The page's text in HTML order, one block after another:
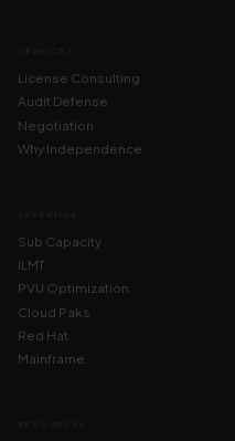
License Consulting
Audit Defense
Negotiation
Why Independence
Sub Capacity
ILMT
PVU Optimization
Cloud Paks
Red Hat
Mainframe